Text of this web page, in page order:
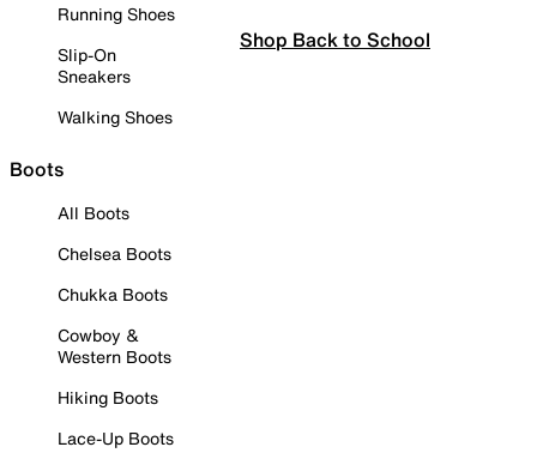
Running Shoes
Slip-On
Sneakers
Walking Shoes
Boots
All Boots
Chelsea Boots
Chukka Boots
Cowboy &
Western Boots
Hiking Boots
Lace-Up Boots
Shop Back to School